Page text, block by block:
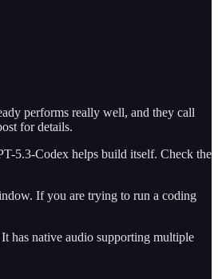
performs really well, and they call
for details.
5.3-Codex helps build itself. Check the
If you are trying to run a coding
has native audio supporting multiple